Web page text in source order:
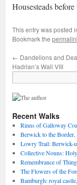
Housesteads
This entry was posted
Bookmark the
← Dandelions and
Hadrian’s Wall VIII
Recent Walks
Rinns of Galloway
Berwick to the Border,
Lowry Trail: Berwick-
Collective Nouns:
Remembrance of
The Flowers of the
Bamburgh: royal